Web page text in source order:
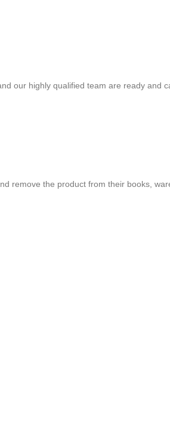
our highly qualified team are ready and
remove the product from their books,